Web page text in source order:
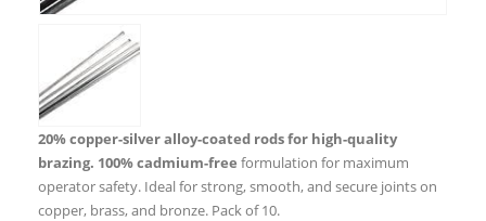
20% copper-silver alloy-coated rods for high-quality
brazing. 100% cadmium-free formulation for maximum
operator safety. Ideal for strong, smooth, and secure joints on
copper, brass, and bronze. Pack of 10.